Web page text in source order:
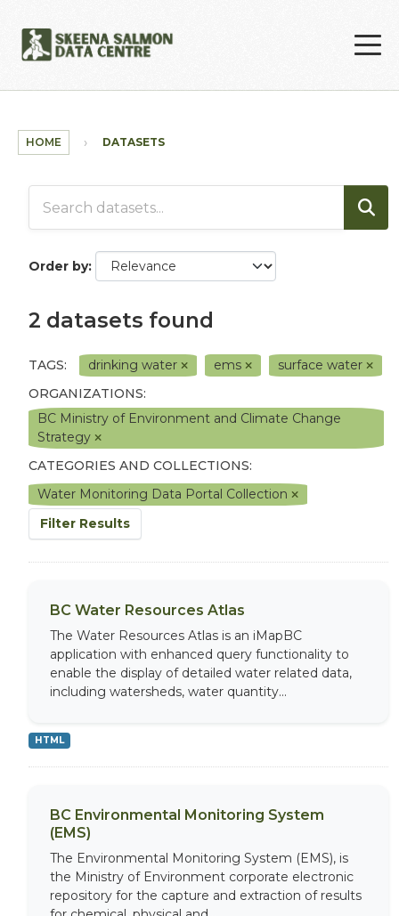
HOME DATASETS
Order by
2 datasets found
TAGS: drinking water ems
surface water
ORGANIZATIONS:
BC Ministry of Environment and Climate Change
Strategy
CATEGORIES AND COLLECTIONS:
Water Monitoring Data Portal Collection
Filter Results
BC Water Resources Atlas
The Water Resources Atlas is an iMapBC
application with enhanced query functionality to
enable the display of detailed water related data,
including watersheds, water quantity...
HTML
BC Environmental Monitoring System
(EMS)
The Environmental Monitoring System (EMS), is
the Ministry of Environment corporate electronic
repository for the capture and extraction of results